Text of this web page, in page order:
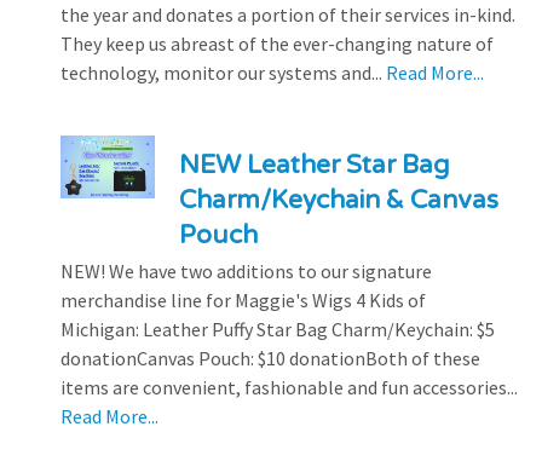
the year and donates a portion of their services in-kind.
They keep us abreast of the ever-changing nature of
technology, monitor our systems and... Read More...
NEW Leather Star Bag
Charm/Keychain & Canvas
Pouch
NEW! We have two additions to our signature
merchandise line for Maggie's Wigs 4 Kids of
Michigan: Leather Puffy Star Bag Charm/Keychain: $5
donationCanvas Pouch: $10 donationBoth of these
items are convenient, fashionable and fun accessories...
Read More...